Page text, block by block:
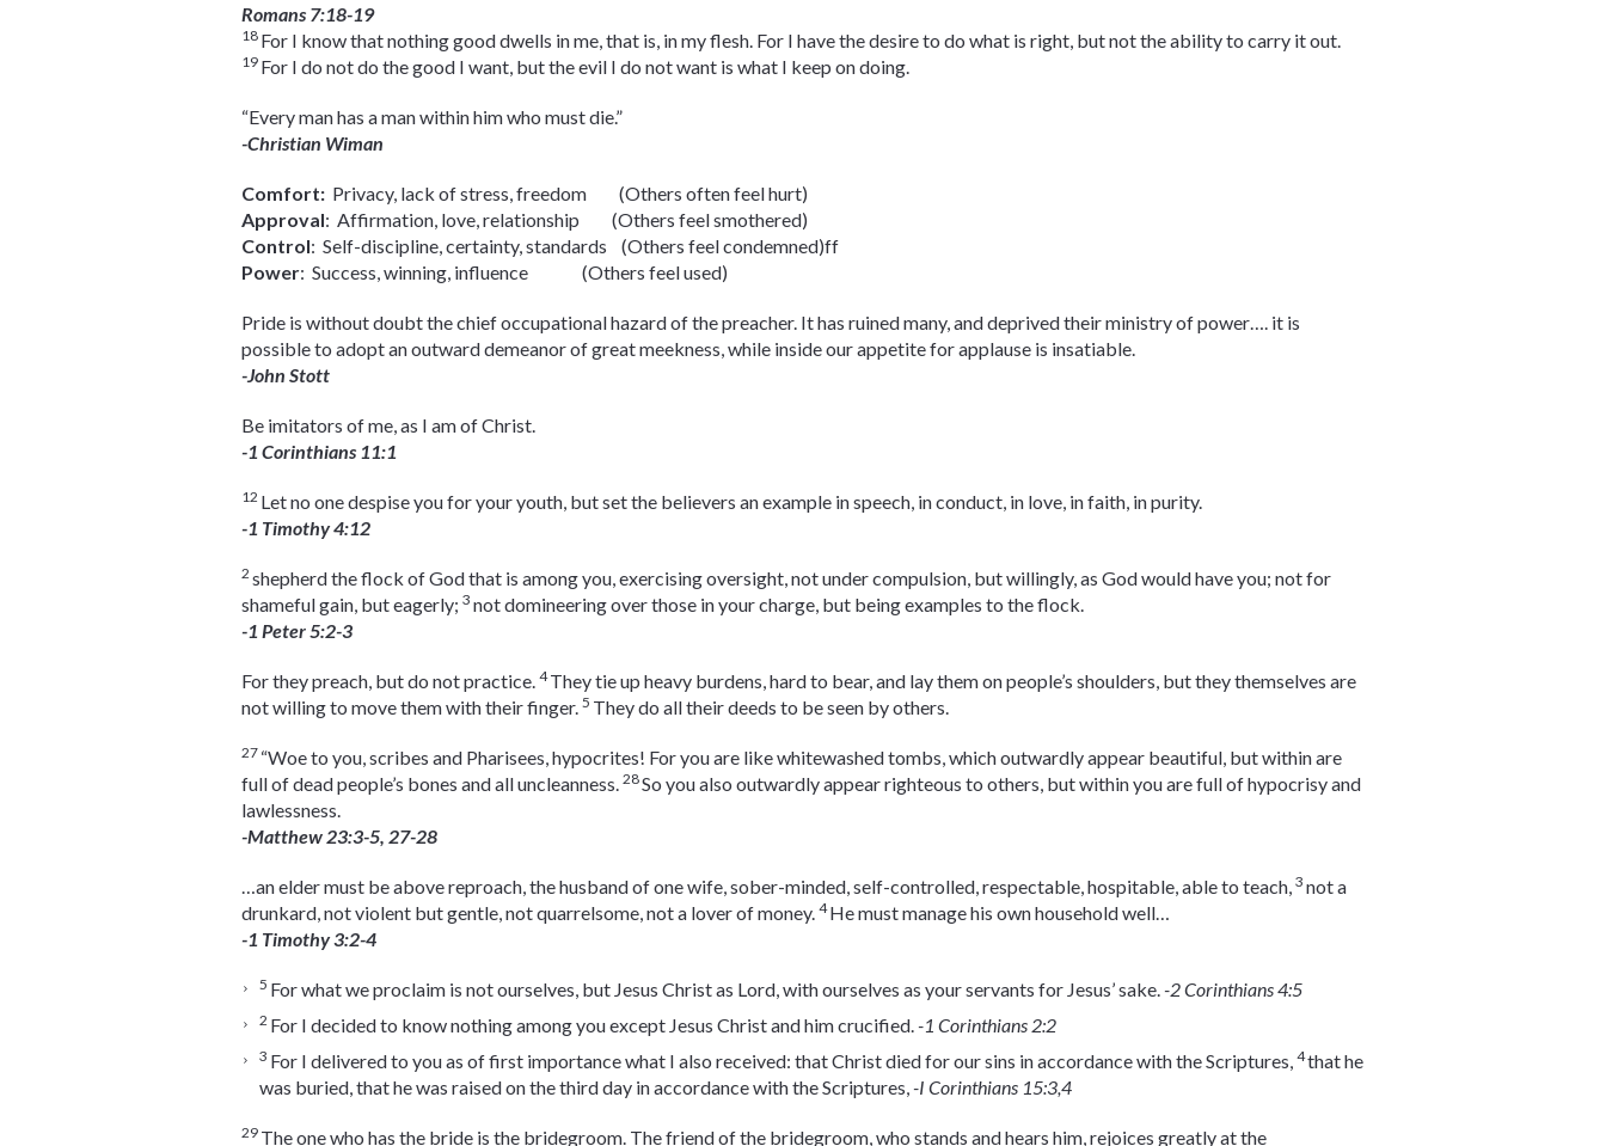
Romans 7:18-19
18 For I know that nothing good dwells in me, that is, in my flesh. For I have the desire to do what is right, but not the ability to carry it out.
19 For I do not do the good I want, but the evil I do not want is what I keep on doing.
“Every man has a man within him who must die.”
-Christian Wiman
Comfort:Privacy, lack of stress, freedom (Others often feel hurt)
Approval: Affirmation, love, relationship (Others feel smothered)
Control: Self-discipline, certainty, standards (Others feel condemned)ff
Power: Success, winning, influence (Others feel used)
Pride is without doubt the chief occupational hazard of the preacher. It has ruined many, and deprived their ministry of power…. it is
possible to adopt an outward demeanor of great meekness, while inside our appetite for applause is insatiable.
-John Stott
Be imitators of me, as I am of Christ.
-1 Corinthians 11:1
12 Let no one despise you for your youth, but set the believers an example in speech, in conduct, in love, in faith, in purity.
-1 Timothy 4:12
2 shepherd the flock of God that is among you, exercising oversight, not under compulsion, but willingly, as God would have you; not for
shameful gain, but eagerly; 3 not domineering over those in your charge, but being examples to the flock.
-1 Peter 5:2-3
For they preach, but do not practice. 4They tie up heavy burdens, hard to bear, and lay them on people’s shoulders, but they themselves are
not willing to move them with their finger. 5 They do all their deeds to be seen by others.
27 “Woe to you, scribes and Pharisees, hypocrites! For you are like whitewashed tombs, which outwardly appear beautiful, but within are
full of dead people’s bones and all uncleanness. 28So you also outwardly appear righteous to others, but within you are full of hypocrisy and
lawlessness.
-Matthew 23:3-5, 27-28
…an elder must be above reproach, the husband of one wife, sober-minded, self-controlled, respectable, hospitable, able to teach, 3 not a
drunkard, not violent but gentle, not quarrelsome, not a lover of money. 4He must manage his own household well…
-1 Timothy 3:2-4
5 For what we proclaim is not ourselves, but Jesus Christ as Lord, with ourselves as your servants for Jesus’ sake.-2 Corinthians 4:5
2 For I decided to know nothing among you except Jesus Christ and him crucified.-1 Corinthians 2:2
3 For I delivered to you as of first importance what I also received: that Christ died for our sins in accordance with the Scriptures, 4that he
was buried, that he was raised on the third day in accordance with the Scriptures,-I Corinthians 15:3,4
29 The one who has the bride is the bridegroom. The friend of the bridegroom, who stands and hears him, rejoices greatly at the